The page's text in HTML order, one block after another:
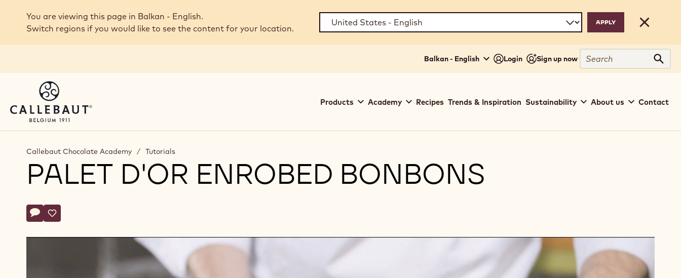
Skip to main content
You are viewing this page in Balkan - English.
Switch regions if you would like to see the content for your location.
Close
Balkan - English Login Sign up now
Search
navigation
Products Academy Recipes Trends & Inspiration Sustainability About us Contact
Callebaut Chocolate Academy / Tutorials
PALET D'OR ENROBED BONBONS
Actions
Write comment
- Palet d'Or Enrobed Bonbons
Save
- Palet d'Or Enrobed Bonbons